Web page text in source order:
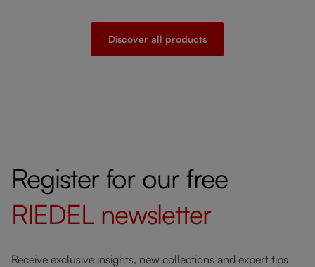
Discover all products
Register for our free
RIEDEL newsletter
Receive exclusive insights, new collections and expert tips